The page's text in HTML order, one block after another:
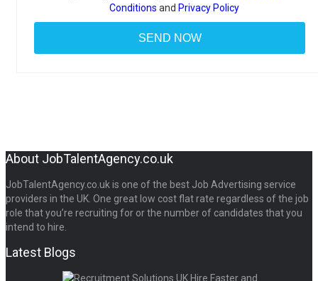
Conditions and Privacy Policy
About JobTalentAgency.co.uk
JobTalentAgency.co.uk is one of the best Job Advertising service
providers in the UK. One great low cost flat rate regardless of the job
role that you’re recruiting for or the number of candidates that you
intend to hire.
Latest Blogs